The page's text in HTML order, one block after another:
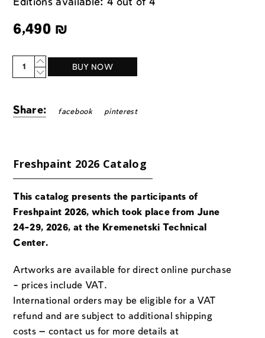
Editions available: 4 out of 4
6,490 ₪
Quantity
BUY NOW
Share: facebook pinterest
Freshpaint 2026 Catalog
This catalog presents the participants of
Freshpaint 2026, which took place from June
24-29, 2026, at the Kremenetski Technical
Center.
Artworks are available for direct online purchase
– prices include VAT.
International orders may be eligible for a VAT
refund and are subject to additional shipping
costs — contact us for more details at